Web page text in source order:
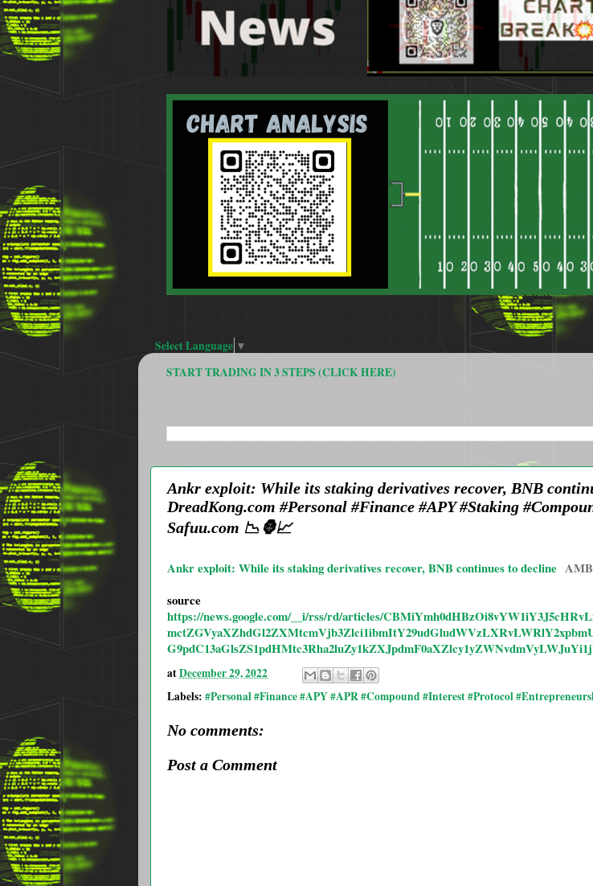
Select Language ▼
START TRADING IN 3 STEPS (CLICK HERE)
Ankr exploit: While its staking derivatives recover, BNB
DreadKong.com #Personal #Finance #APY #Staking
Safuu.com 📉🦍📈
Ankr exploit: While its staking derivatives recover, BNB continues to decline
source
https://news.google.com/__i/rss/rd/articles/
atDecember 29, 2022
Labels: #Personal #Finance #APY #APR #Compound #Interest #Protocol
No comments:
Post a Comment